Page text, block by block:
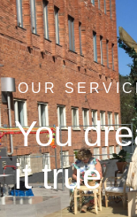
OUR
You
it true